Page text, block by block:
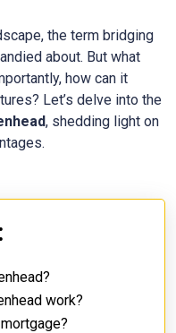
the term bridging
about. But what
how can it
Let’s delve into the
, shedding light on
work?